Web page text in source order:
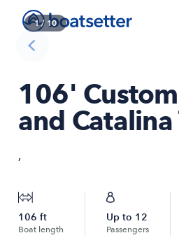
1/ 10
106'
and Catalina
,
106 ft
Boat length
Up to 12
Passengers